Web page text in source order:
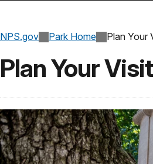
NPS.gov Park Home Plan Your
Plan Your Visit